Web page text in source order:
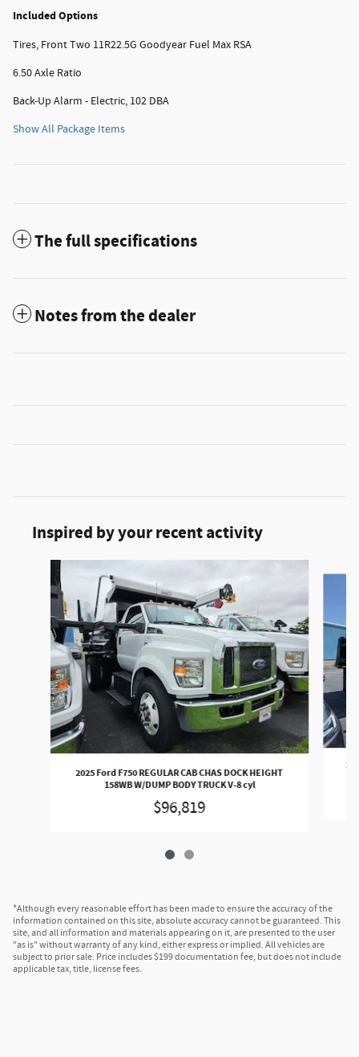
Included Options
Tires, Front Two 11R22.5G Goodyear Fuel Max RSA
6.50 Axle Ratio
Back-Up Alarm - Electric, 102 DBA
Show All Package Items
The full specifications
Notes from the dealer
Inspired by your recent activity
Slide 1 of 2
2025 Ford F750 REGULAR CAB CHAS DOCK HEIGHT
158WB W/DUMP BODY TRUCK V-8 cyl
$96,819
*Although every reasonable effort has been made to ensure the accuracy of the
information contained on this site, absolute accuracy cannot be guaranteed. This
site, and all information and materials appearing on it, are presented to the user
"as is" without warranty of any kind, either express or implied. All vehicles are
subject to prior sale. Price includes $199 documentation fee, but does not include
applicable tax, title, license fees.